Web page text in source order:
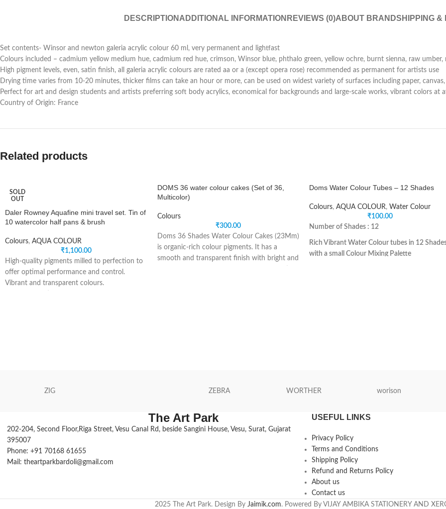
DESCRIPTION ADDITIONAL INFORMATION REVIEWS (0)ABOUT BRANDSHIPPING &
Set contents- Winsor and newton galeria acrylic colour 60 ml, very permanent and lightfast
Colours included – cadmium yellow medium hue, cadmium red hue, crimson, Winsor blue, phthalo green, yellow ochre, burnt sienna, raw
High pigment levels, even, satin finish, all galeria acrylic colours are rated aa or a (except opera rose) recommended as permanent for artists use
Drying time varies from 10-20 minutes, thicker films can take an hour or more, can be used on widest variety of surfaces including paper,
Perfect for art and design students and artists preferring soft body acrylics, economical for backgrounds and large-scale works, vibrant colors at
Country of Origin: France
Related products
SOLD
OUT
Daler Rowney Aquafine mini travel set. Tin of
10 watercolor half pans & brush
Colours, AQUA COLOUR
₹1,100.00
High-quality pigments milled to perfection to
offer optimal performance and control.
Vibrant and transparent colours.
Perfect to use on any watercolour surfaces
Small and compact, this travel tin is perfect
for those on the go.
DOMS 36 water colour cakes (Set of 36,
Multicolor)
Colours
₹300.00
Doms 36 Shades Water Colour Cakes (23Mm)
is organic-rich colour pigments. It has a
smooth and transparent finish with bright and
Doms Water Colour Tubes – 12 Shades
Colours, AQUA COLOUR, Water Colour
₹100.00
Number of Shades : 12
Rich Vibrant Water Colour tubes in 12
with a small Colour Mixing Palette
ZIG ZEBRA WORTHER worison
The Art Park
202-204, Second Floor,Riga Street, Vesu Canal Rd, beside Sangini House, Vesu, Surat, Gujarat
395007
Phone: +91 70168 61655
Mail: theartparkbardoli@gmail.com
USEFUL LINKS
Privacy Policy
Terms and Conditions
Shipping Policy
Refund and Returns Policy
About us
Contact us
2025 The Art Park. Design By Jaimik.com. Powered By VIJAY AMBIKA STATIONERY AND